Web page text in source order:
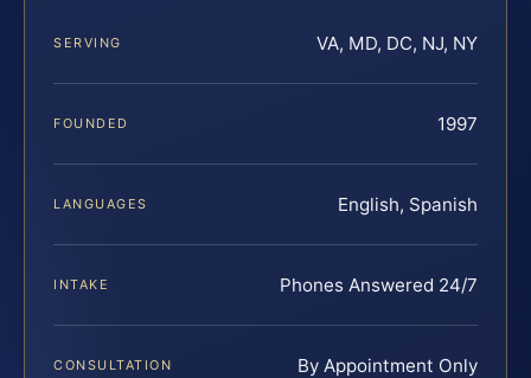
SERVING VA, MD, DC, NJ, NY
FOUNDED 1997
LANGUAGES English, Spanish
INTAKE Phones Answered 24/7
CONSULTATION By Appointment Only